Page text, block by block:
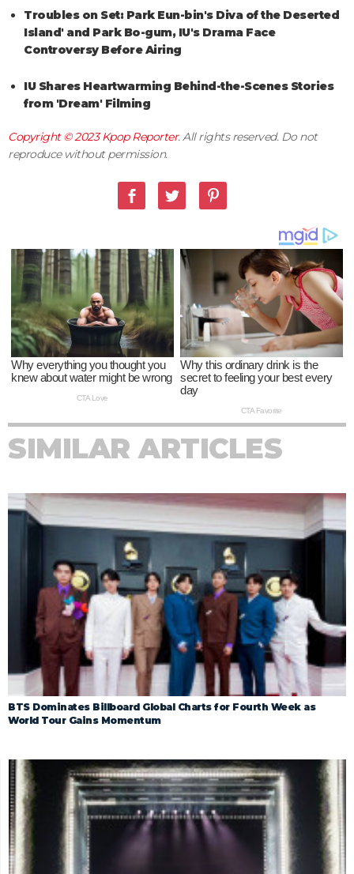
Troubles on Set: Park Eun-bin's Diva of the Deserted
Island' and Park Bo-gum, IU's Drama Face
Controversy Before Airing
IU Shares Heartwarming Behind-the-Scenes Stories
from 'Dream' Filming
Copyright © 2023Kpop Reporter. All rights reserved. Do not
reproduce without permission.
SIMILAR ARTICLES
BTS Dominates Billboard Global Charts for Fourth Week as
World Tour Gains Momentum